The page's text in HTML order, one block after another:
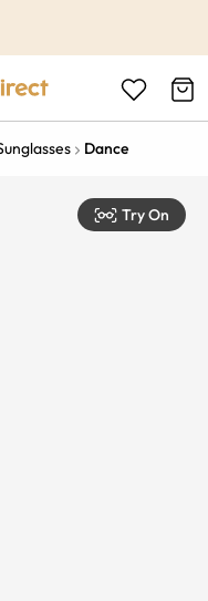
Dance
Try On